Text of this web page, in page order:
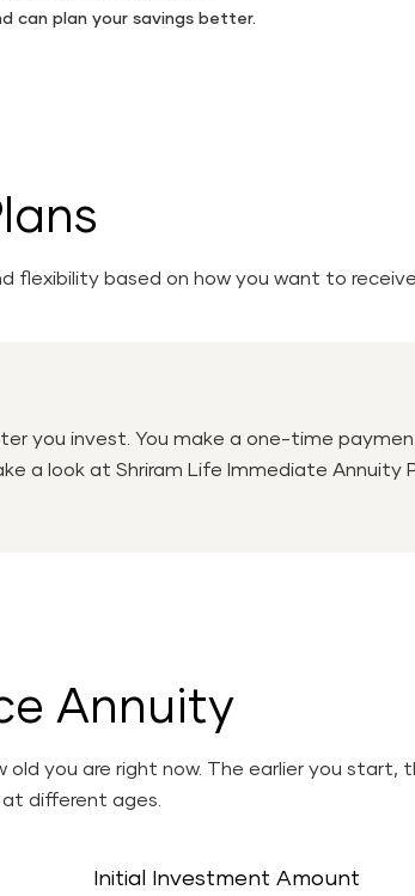
can plan your savings better.
based on how you want to
you invest. You make a one-time
a look at Shriram Life Immediate Annuity
Annuity
you are right now. The earlier you start,
different ages.
Initial Investment Amount